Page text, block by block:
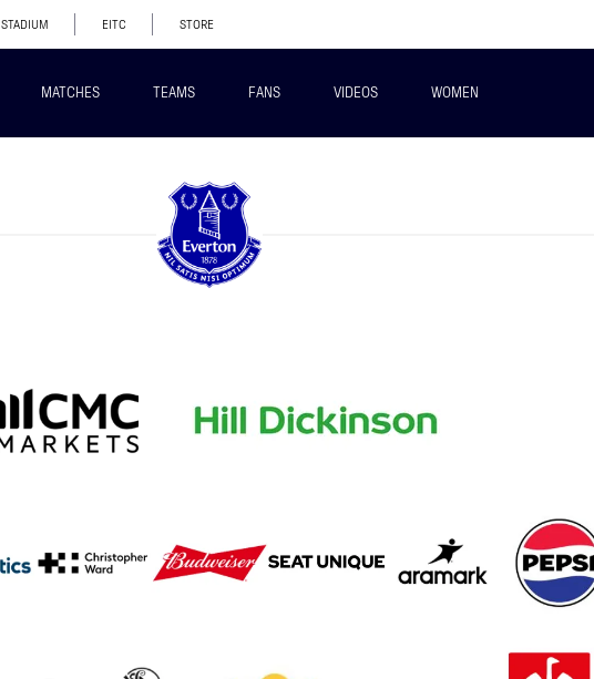
STADIUM EITC STORE
MATCHES TEAMS FANS VIDEOS WOMEN